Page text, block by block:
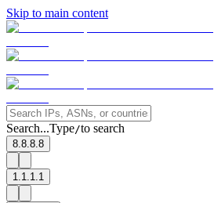
Skip to main content
Search...Type/to search
8.8.8.8
1.1.1.1